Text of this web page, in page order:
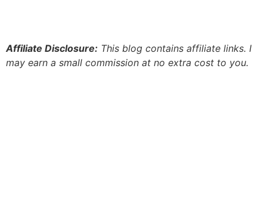
Affiliate Disclosure: This blog contains affiliate links. I
may earn a small commission at no extra cost to you.